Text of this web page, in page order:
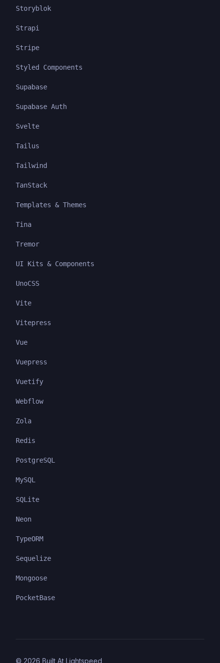
Storyblok
Strapi
Stripe
Styled Components
Supabase
Supabase Auth
Svelte
Tailus
Tailwind
TanStack
Templates & Themes
Tina
Tremor
UI Kits & Components
UnoCSS
Vite
Vitepress
Vue
Vuepress
Vuetify
Webflow
Zola
Redis
PostgreSQL
MySQL
SQLite
Neon
TypeORM
Sequelize
Mongoose
PocketBase
© 2026 Built At Lightspeed